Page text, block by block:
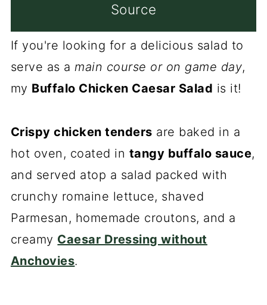
Source
If you're looking for a delicious salad to
serve as amain course or on game day,
my Buffalo Chicken Caesar Salad is it!
Crispy chicken tenders are baked in a
hot oven, coated in tangy buffalo sauce,
and served atop a salad packed with
crunchy romaine lettuce, shaved
Parmesan, homemade croutons, and a
creamy Caesar Dressing without
Anchovies.